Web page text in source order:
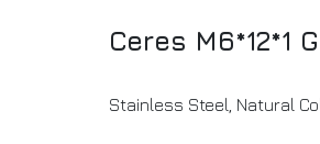
Ceres M6*12*1
Stainless Steel, Natural